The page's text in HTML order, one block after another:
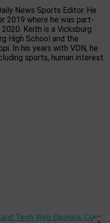
News Sports Editor. He
2019 where he was part-
Keith is a Vicksburg
High School and the
In his years with VDN, he
sports, human interest
Tech Web Designs, Corp